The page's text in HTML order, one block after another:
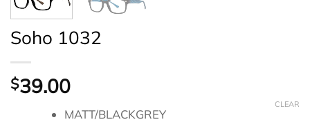
Soho 1032
$39.00
MATT/BLACKGREY
CLEAR